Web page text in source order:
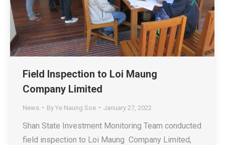
Field Inspection to Loi Maung
Company Limited
News By Ye Naung Soe January 27, 2022
Shan State Investment Monitoring Team conducted
field inspection to Loi Maung Company Limited,